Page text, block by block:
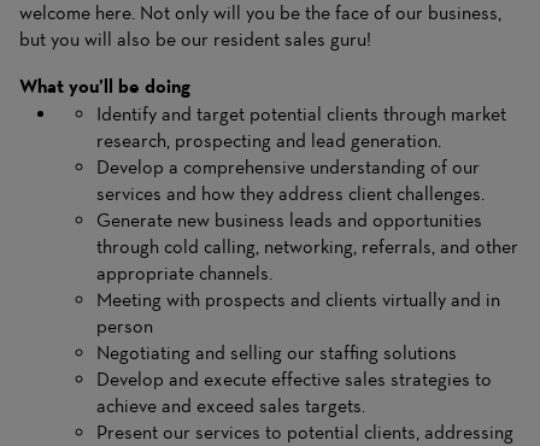
welcome here. Not only will you be the face of our business,
but you will also be our resident sales guru!
What you’ll be doing
Identify and target potential clients through market
research, prospecting and lead generation.
Develop a comprehensive understanding of our
services and how they address client challenges.
Generate new business leads and opportunities
through cold calling, networking, referrals, and other
appropriate channels.
Meeting with prospects and clients virtually and in
person
Negotiating and selling our staffing solutions
Develop and execute effective sales strategies to
achieve and exceed sales targets.
Present our services to potential clients, addressing